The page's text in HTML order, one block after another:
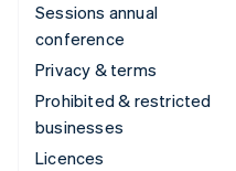
Sessions annual
conference
Privacy & terms
Prohibited & restricted
businesses
Licences